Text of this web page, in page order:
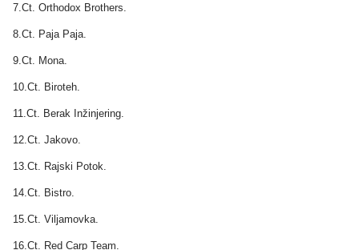
7.Ct. Orthodox Brothers.
8.Ct. Paja Paja.
9.Ct. Mona.
10.Ct. Biroteh.
11.Ct. Berak Inžinjering.
12.Ct. Jakovo.
13.Ct. Rajski Potok.
14.Ct. Bistro.
15.Ct. Viljamovka.
16.Ct. Red Carp Team.